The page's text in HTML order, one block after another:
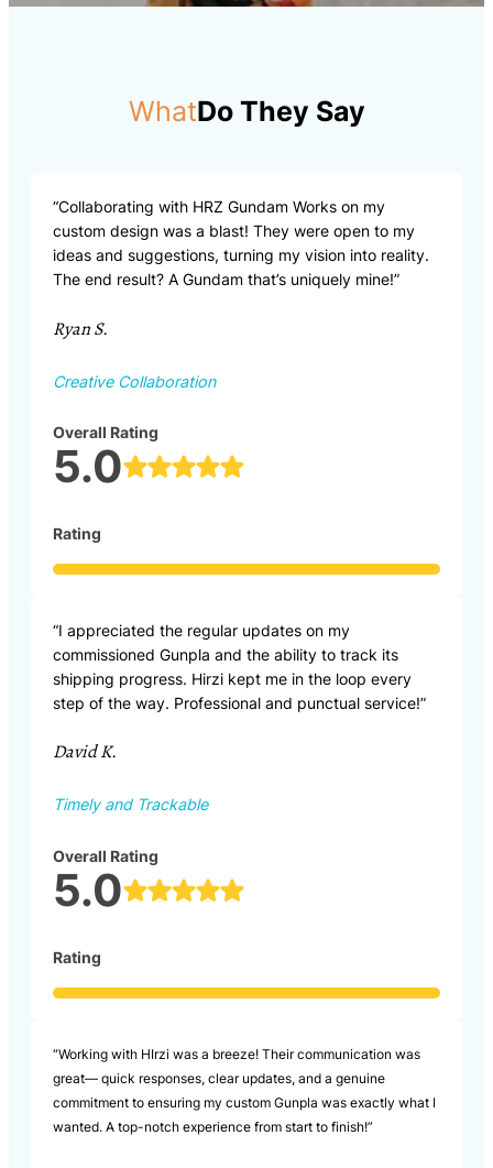
WhatDo They Say
“Collaborating with HRZ Gundam Works on my
custom design was a blast! They were open to my
ideas and suggestions, turning my vision into reality.
The end result? A Gundam that’s uniquely mine!”
Ryan S.
Creative Collaboration
Overall Rating
5.0
Rating
“I appreciated the regular updates on my
commissioned Gunpla and the ability to track its
shipping progress. Hirzi kept me in the loop every
step of the way. Professional and punctual service!”
David K.
Timely and Trackable
Overall Rating
5.0
Rating
“Working with HIrzi was a breeze! Their communication was
great— quick responses, clear updates, and a genuine
commitment to ensuring my custom Gunpla was exactly what I
wanted. A top-notch experience from start to finish!”